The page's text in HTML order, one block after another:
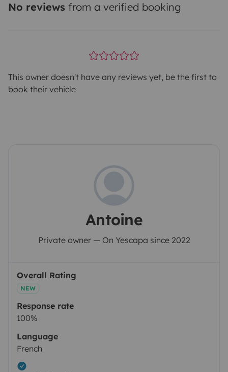
No reviews from a verified booking
This owner doesn't have any reviews yet, be the first to
book their vehicle
Antoine
Private owner — On Yescapa since 2022
Overall Rating
NEW
Response rate
100%
Language
French